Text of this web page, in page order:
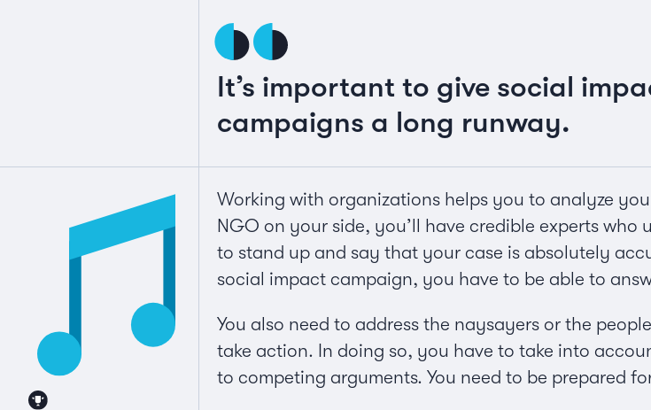
It’s important to give social
campaigns a long runway.
Working with organizations helps you to analyze
NGO on your side, you’ll have credible experts
to stand up and say that your case is absolutely
social impact campaign, you have to be able to
You also need to address the naysayers or the
take action. In doing so, you have to take into
to competing arguments. You need to be prepared